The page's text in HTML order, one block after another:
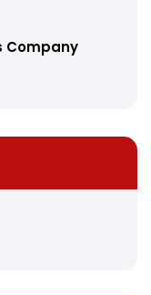
Company